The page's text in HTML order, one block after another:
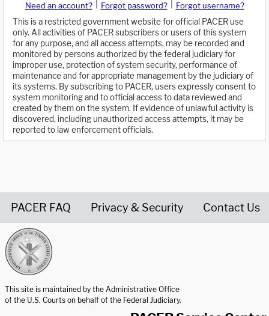
Need an account? Forgot password?
Forgot username?
This is a restricted government website for official PACER use
only. All activities of PACER subscribers or users of this system
for any purpose, and all access attempts, may be recorded and
monitored by persons authorized by the federal judiciary for
improper use, protection of system security, performance of
maintenance and for appropriate management by the judiciary of
its systems. By subscribing to PACER, users expressly consent to
system monitoring and to official access to data reviewed and
created by them on the system. If evidence of unlawful activity is
discovered, including unauthorized access attempts, it may be
reported to law enforcement officials.
PACER FAQ Privacy & Security Contact Us
This site is maintained by the Administrative Office
of the U.S. Courts on behalf of the Federal Judiciary.